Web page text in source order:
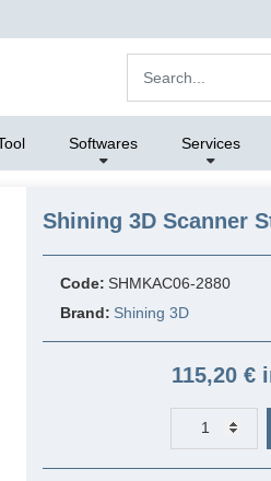
Softwares Services
Shining 3D Scanner
Code: SHMKAC06-2880
Brand: Shining 3D
115,20 €